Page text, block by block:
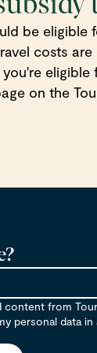
be eligible
costs
on the
from
personal data